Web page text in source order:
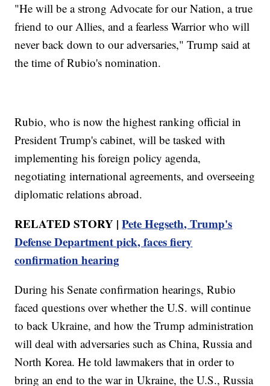
"He will be a strong Advocate for our Nation, a true
friend to our Allies, and a fearless Warrior who will
never back down to our adversaries," Trump said at
the time of Rubio's nomination.
Rubio, who is now the highest ranking official in
President Trump's cabinet, will be tasked with
implementing his foreign policy agenda,
negotiating international agreements, and overseeing
diplomatic relations abroad.
RELATED STORY |Pete Hegseth, Trump's
Defense Department pick, faces fiery
confirmation hearing
During his Senate confirmation hearings, Rubio
faced questions over whether the U.S. will continue
to back Ukraine, and how the Trump administration
will deal with adversaries such as China, Russia and
North Korea. He told lawmakers that in order to
bring an end to the war in Ukraine, the U.S., Russia